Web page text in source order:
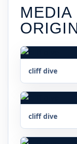
MEDIA
cliff dive
cliff dive